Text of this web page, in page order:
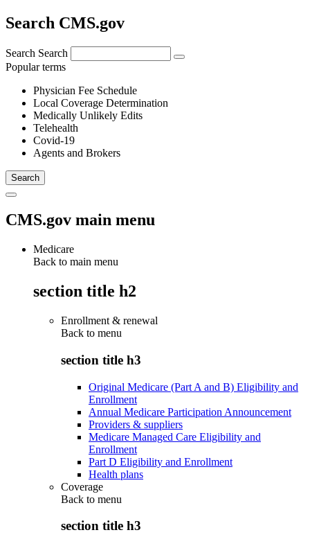
Search CMS.gov
Search Search
Popular terms
Physician Fee Schedule
Local Coverage Determination
Medically Unlikely Edits
Telehealth
Covid-19
Agents and Brokers
CMS.gov main menu
Medicare
Back to main menu
section title h2
Enrollment & renewal
Back to menu
section title h3
Original Medicare (Part A and B) Eligibility and
Enrollment
Annual Medicare Participation Announcement
Providers & suppliers
Medicare Managed Care Eligibility and
Enrollment
Part D Eligibility and Enrollment
Health plans
Coverage
Back to menu
section title h3